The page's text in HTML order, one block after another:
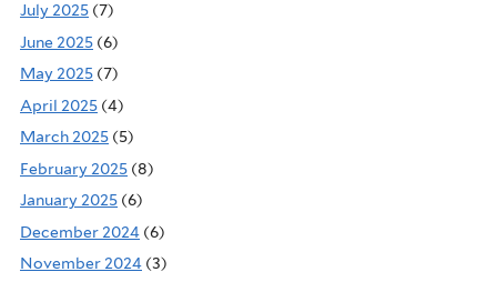
July 2025 (7)
June 2025 (6)
May 2025 (7)
April 2025 (4)
March 2025 (5)
February 2025 (8)
January 2025 (6)
December 2024 (6)
November 2024 (3)